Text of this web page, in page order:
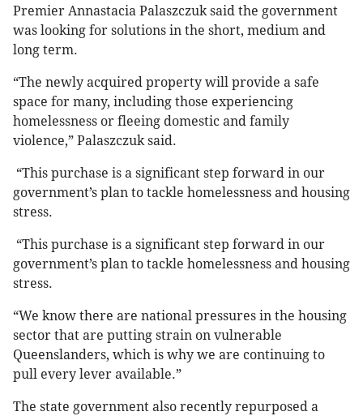
Premier Annastacia Palaszczuk said the government
was looking for solutions in the short, medium and
long term.
“The newly acquired property will provide a safe
space for many, including those experiencing
homelessness or fleeing domestic and family
violence,” Palaszczuk said.
“This purchase is a significant step forward in our
government’s plan to tackle homelessness and housing
stress.
“This purchase is a significant step forward in our
government’s plan to tackle homelessness and housing
stress.
“We know there are national pressures in the housing
sector that are putting strain on vulnerable
Queenslanders, which is why we are continuing to
pull every lever available.”
The state government also recently repurposed a